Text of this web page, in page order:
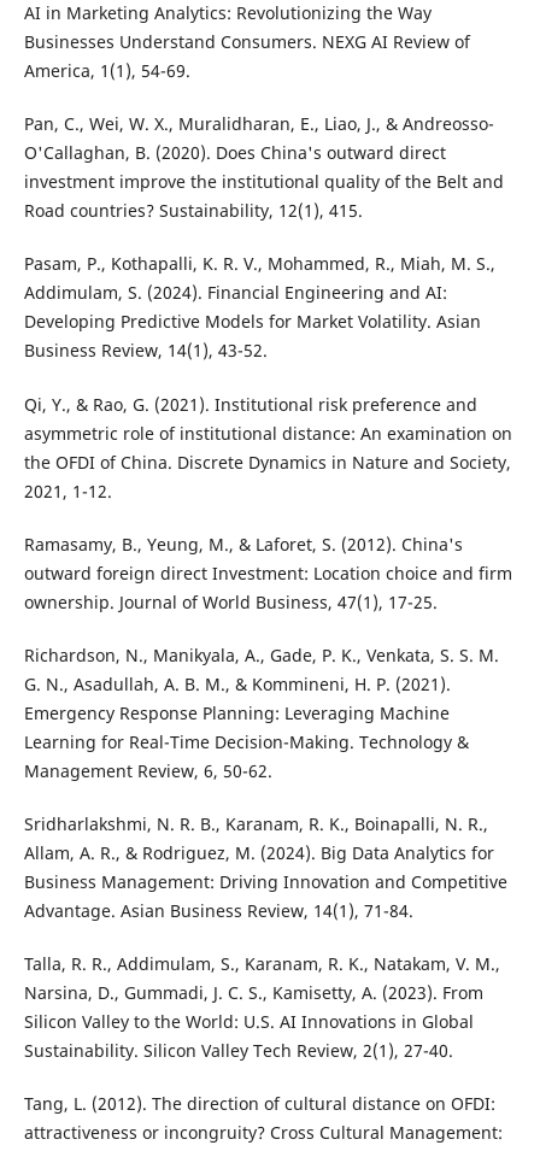
AI in Marketing Analytics: Revolutionizing the Way
Businesses Understand Consumers. NEXG AI Review of
America, 1(1), 54-69.
Pan, C., Wei, W. X., Muralidharan, E., Liao, J., & Andreosso-
O'Callaghan, B. (2020). Does China's outward direct
investment improve the institutional quality of the Belt and
Road countries? Sustainability, 12(1), 415.
Pasam, P., Kothapalli, K. R. V., Mohammed, R., Miah, M. S.,
Addimulam, S. (2024). Financial Engineering and AI:
Developing Predictive Models for Market Volatility. Asian
Business Review, 14(1), 43-52.
Qi, Y., & Rao, G. (2021). Institutional risk preference and
asymmetric role of institutional distance: An examination on
the OFDI of China. Discrete Dynamics in Nature and Society,
2021, 1-12.
Ramasamy, B., Yeung, M., & Laforet, S. (2012). China's
outward foreign direct Investment: Location choice and firm
ownership. Journal of World Business, 47(1), 17-25.
Richardson, N., Manikyala, A., Gade, P. K., Venkata, S. S. M.
G. N., Asadullah, A. B. M., & Kommineni, H. P. (2021).
Emergency Response Planning: Leveraging Machine
Learning for Real-Time Decision-Making. Technology &
Management Review, 6, 50-62.
Sridharlakshmi, N. R. B., Karanam, R. K., Boinapalli, N. R.,
Allam, A. R., & Rodriguez, M. (2024). Big Data Analytics for
Business Management: Driving Innovation and Competitive
Advantage. Asian Business Review, 14(1), 71-84.
Talla, R. R., Addimulam, S., Karanam, R. K., Natakam, V. M.,
Narsina, D., Gummadi, J. C. S., Kamisetty, A. (2023). From
Silicon Valley to the World: U.S. AI Innovations in Global
Sustainability. Silicon Valley Tech Review, 2(1), 27-40.
Tang, L. (2012). The direction of cultural distance on OFDI:
attractiveness or incongruity? Cross Cultural Management: